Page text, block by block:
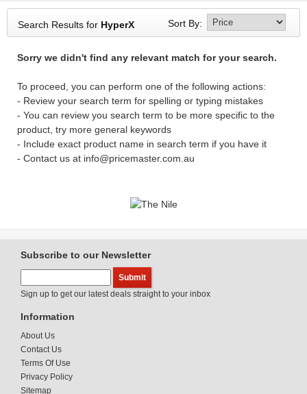
Camping Tents Backpacks Travel Accessories
Trampoline Garden Decor Blouses Sleeping Bags
Sign In
Search Results for HyperX Sort By:
Sorry we didn't find any relevant match for your search.
To proceed, you can perform one of the following actions:
- Review your search term for spelling or typing mistakes
- You can review you search term to be more specific to the
product, try more general keywords
- Include exact product name in search term if you have it
- Contact us at info@pricemaster.com.au
Subscribe to our Newsletter
Sign up to get our latest deals straight to your inbox
Information
About Us
Contact Us
Terms Of Use
Privacy Policy
Sitemap